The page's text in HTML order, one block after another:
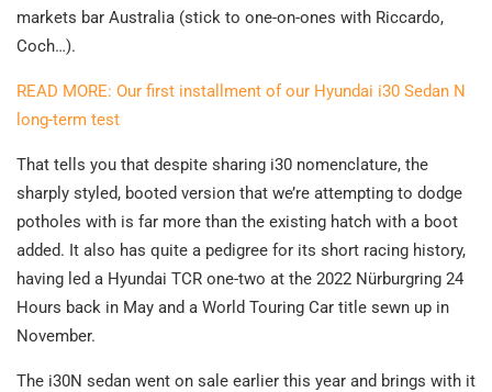
markets bar Australia (stick to one-on-ones with Riccardo,
Coch…).
READ MORE: Our first installment of our Hyundai i30 Sedan N
long-term test
That tells you that despite sharing i30 nomenclature, the
sharply styled, booted version that we’re attempting to dodge
potholes with is far more than the existing hatch with a boot
added. It also has quite a pedigree for its short racing history,
having led a Hyundai TCR one-two at the 2022 Nürburgring 24
Hours back in May and a World Touring Car title sewn up in
November.
The i30N sedan went on sale earlier this year and brings with it